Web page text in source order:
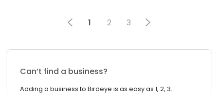
1 2 3
Can’t find a business?
Adding a business to Birdeye is as easy as 1, 2, 3.